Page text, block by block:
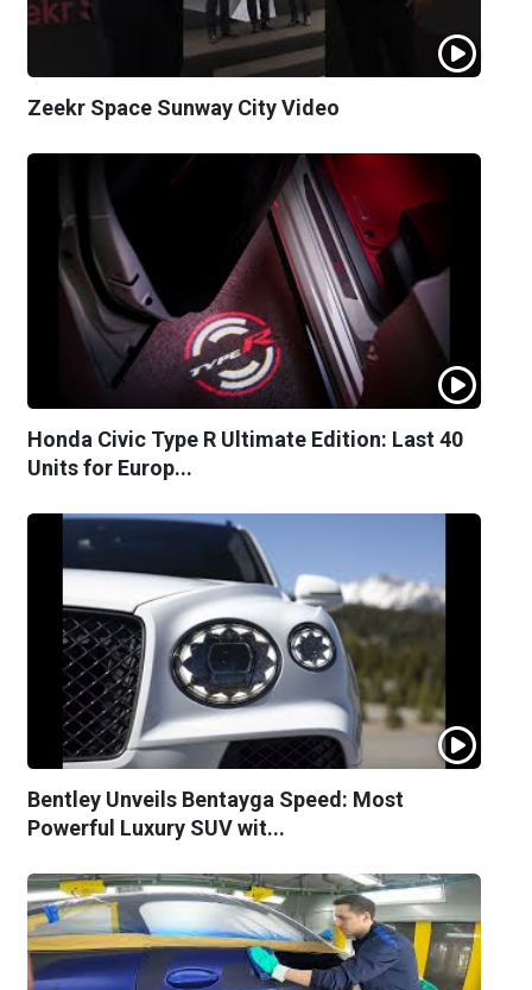
Zeekr Space Sunway City Video
Honda Civic Type R Ultimate Edition: Last 40
Units for Europ...
Bentley Unveils Bentayga Speed: Most
Powerful Luxury SUV wit...